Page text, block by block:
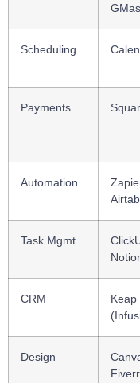
Scheduling
Payments
Automation
Task Mgmt
CRM
Keap
Design
Fiverr